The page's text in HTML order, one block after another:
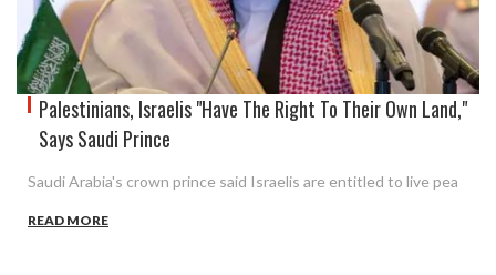
Palestinians, Israelis "Have The Right To Their Own Land,"
Says Saudi Prince
Saudi Arabia's crown prince said Israelis are entitled to live pea
READ MORE